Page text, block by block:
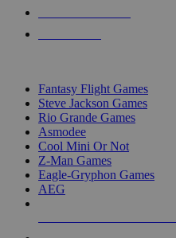
Fantasy Flight Games
Steve Jackson Games
Rio Grande Games
Asmodee
Cool Mini Or Not
Z-Man Games
Eagle-Gryphon Games
AEG